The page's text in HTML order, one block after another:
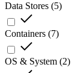
Data Stores (5)
Containers (7)
OS & System (2)